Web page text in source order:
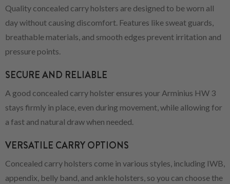
Quality concealed carry holsters are designed to be worn all
day without causing discomfort. Features like sweat guards,
breathable materials, and smooth edges prevent irritation and
pressure points.
SECURE AND RELIABLE
A good concealed carry holster ensures your Arminius HW 3
stays firmly in place, even during movement, while allowing for
a fast and natural draw when needed.
VERSATILE CARRY OPTIONS
Concealed carry holsters come in various styles, including IWB,
appendix, belly band, and ankle holsters, so you can choose the